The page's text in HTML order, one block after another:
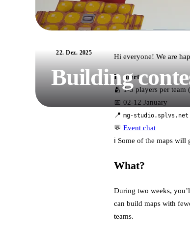
22. Dez. 2025
Building
Hi everyone! We are
In short:
🫂 1-3 players per
📅 02-12 January
📍 mg-studio.splvs.net
💬 Event chat
ℹ️ Some of the maps will
What?
During two weeks,
can build maps with
teams.